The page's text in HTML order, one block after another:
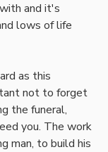
and it's
lows of life
as this
not to forget
the funeral,
you. The work
man, to build his